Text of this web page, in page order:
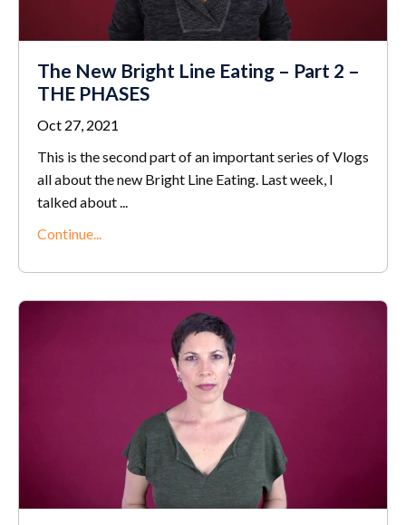
The New Bright Line Eating – Part 2 –
THE PHASES
Oct 27, 2021
This is the second part of an important series of Vlogs
all about the new Bright Line Eating. Last week, I
talked about ...
Continue...